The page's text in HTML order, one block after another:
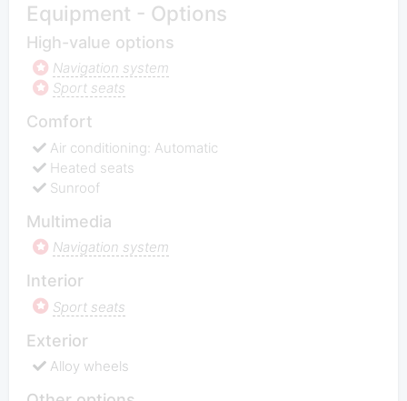
Equipment - Options
High-value options
Navigation system
Sport seats
Comfort
Air conditioning: Automatic
Heated seats
Sunroof
Multimedia
Navigation system
Interior
Sport seats
Exterior
Alloy wheels